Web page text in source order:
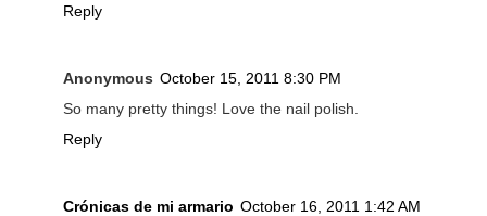
Reply
Anonymous October 15, 2011 8:30 PM
So many pretty things! Love the nail polish.
Reply
Crónicas de mi armario October 16, 2011 1:42 AM